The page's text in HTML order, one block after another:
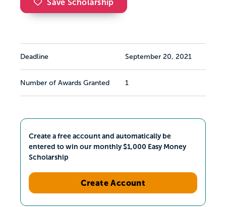
Save Scholarship
Deadline September 20, 2021
Number of Awards Granted 1
Create a free account and automatically be
entered to win our monthly $1,000 Easy Money
Scholarship
Create Account